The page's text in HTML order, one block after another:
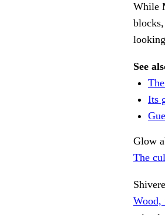
While
See
Its
Glow
The
Wood,